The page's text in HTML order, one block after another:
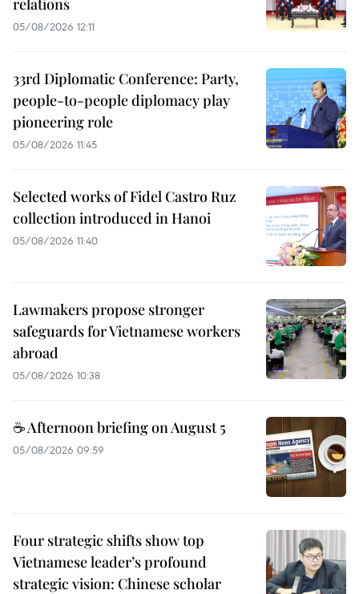
relations
05/08/2026 12:11
33rd Diplomatic Conference: Party,
people-to-people diplomacy play
pioneering role
05/08/2026 11:45
Selected works of Fidel Castro Ruz
collection introduced in Hanoi
05/08/2026 11:40
Lawmakers propose stronger
safeguards for Vietnamese workers
abroad
05/08/2026 10:38
☕ Afternoon briefing on August 5
05/08/2026 09:59
Four strategic shifts show top
Vietnamese leader’s profound
strategic vision: Chinese scholar